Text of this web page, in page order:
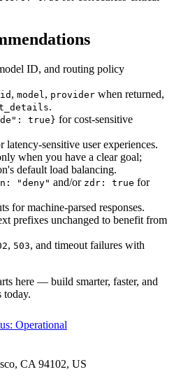
ID, and routing policy
, model, provider when returned,
.
true} for cost-sensitive
latency-sensitive user experiences.
when you have a clear goal;
default load balancing.
"deny" and/or zdr: true for
for machine-parsed responses.
prefixes unchanged to benefit from
, 503, and timeout failures with
here — build smarter, faster, and
today.
Operational
CA 94102, US